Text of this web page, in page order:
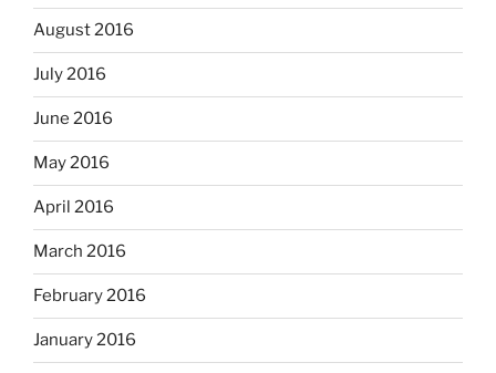
August 2016
July 2016
June 2016
May 2016
April 2016
March 2016
February 2016
January 2016